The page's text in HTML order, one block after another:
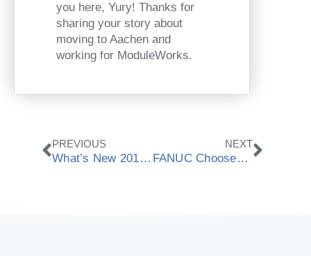
you here, Yury! Thanks for
sharing your story about
moving to Aachen and
working for ModuleWorks.
Prev
PREVIOUS
What’s New 2019.08 | CAD/CAM Components
NEXT
FANUC Chooses ModuleWorks Material Removal Simulation
Next